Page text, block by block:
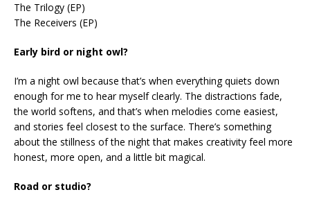
The Trilogy (EP)
The Receivers (EP)
Early bird or night owl?
I’m a night owl because that’s when everything quiets down
enough for me to hear myself clearly. The distractions fade,
the world softens, and that’s when melodies come easiest,
and stories feel closest to the surface. There’s something
about the stillness of the night that makes creativity feel more
honest, more open, and a little bit magical.
Road or studio?